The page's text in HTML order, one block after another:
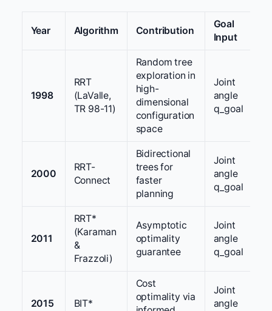
Year Algorithm Contribution
Goal
Input
1998
RRT
(LaValle,
TR 98-11)
Random tree
exploration in
high-
dimensional
configuration
space
Joint
angle
q_goal
2000
RRT-
Connect
Bidirectional
trees for
faster
planning
Joint
angle
q_goal
2011
RRT*
(Karaman
&
Frazzoli)
Asymptotic
optimality
guarantee
Joint
angle
q_goal
2015 BIT*
Cost
optimality via
Joint
angle